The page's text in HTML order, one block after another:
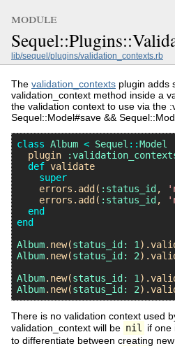
module
lib/sequel/plugins/validation_contexts.rb
The validation_contexts plugin adds
validation_context method inside a
the validation context to use via the
Sequel::Model#save &&
class Album < Sequel ::Model
plugin
def validate
super
errors . add ( :status_id ,
errors . add ( :status_id ,
end
end
Album. new(status_id: 1 ).
Album. new(status_id: 2).
Album. new(status_id: 1 ).
Album. new(status_id: 2).
There is no validation context used
validation_context will be nil
if one
to differentiate between creating